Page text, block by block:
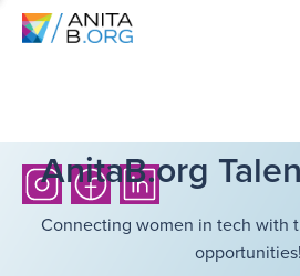
AnitaB.org
Connecting women in tech with
opportunities!